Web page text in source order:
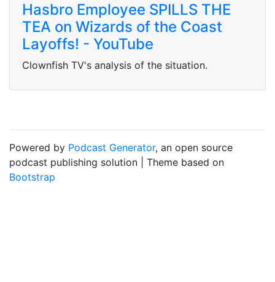
Hasbro Employee SPILLS THE
TEA on Wizards of the Coast
Layoffs! - YouTube
Clownfish TV's analysis of the situation.
Powered by Podcast Generator, an open source
podcast publishing solution | Theme based on
Bootstrap